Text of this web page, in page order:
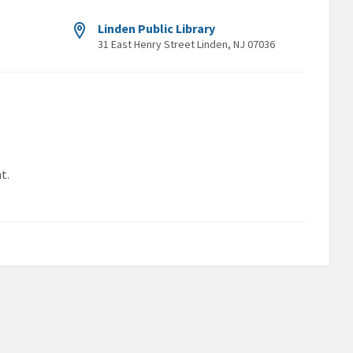
Linden Public Library
31 East Henry Street Linden, NJ 07036